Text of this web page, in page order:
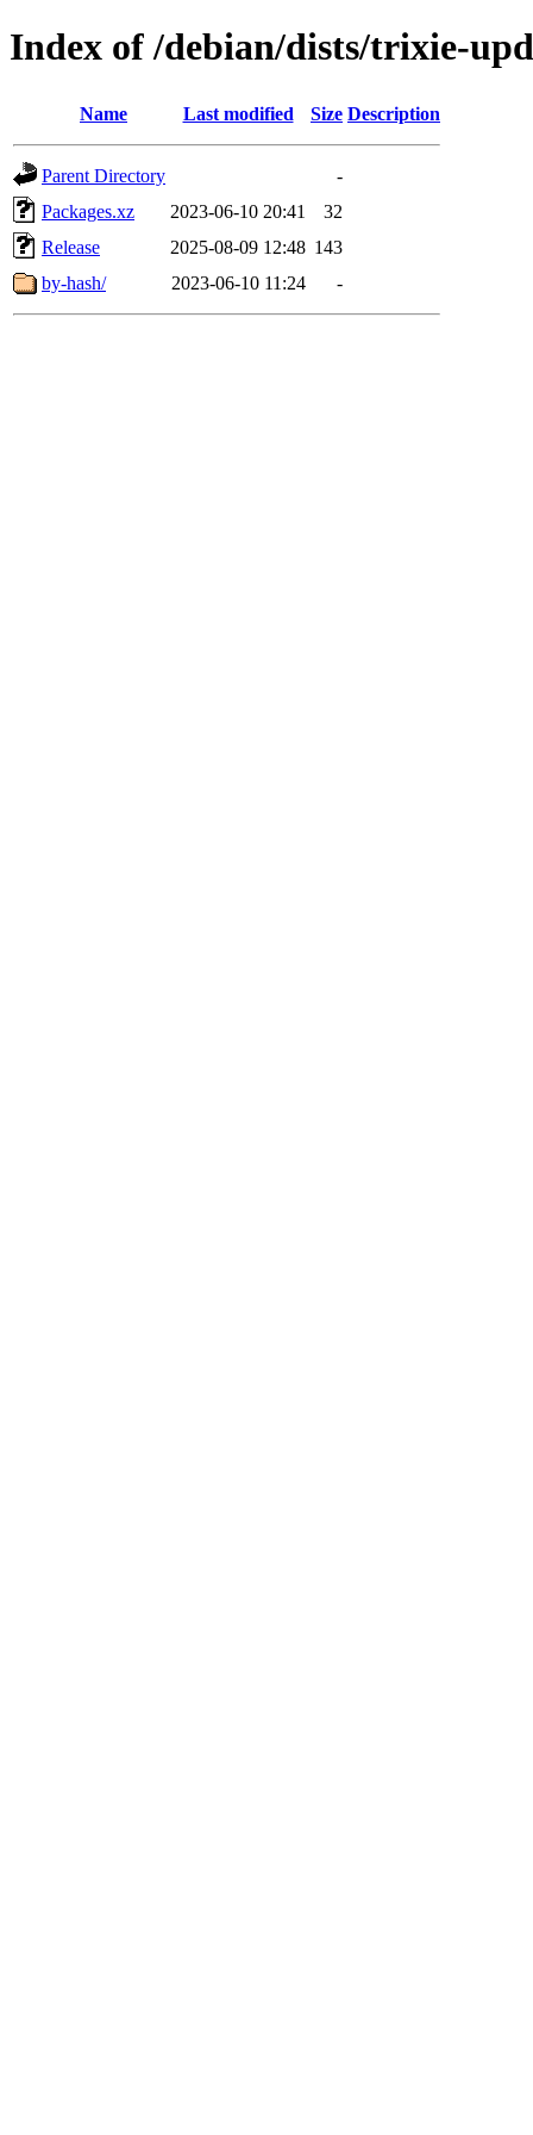
Index of /debian/dists/trixie-
Name Last modified Size Description
Parent Directory
-
Packages.xz
2023-06-10 20:41
32
Release
2025-08-09 12:48 143
by-hash/
2023-06-10 11:24 -